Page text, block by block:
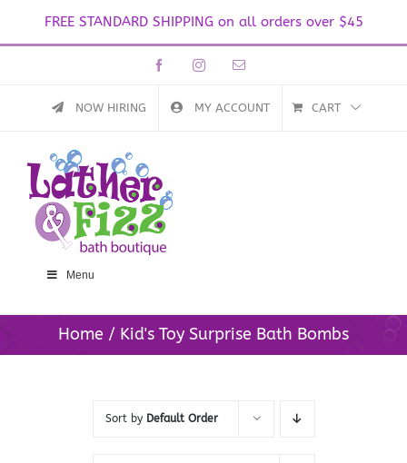
FREE STANDARD SHIPPING on all orders over $45
FacebookInstagramEmail
NOW HIRING MY ACCOUNT CART
Menu
Home Kid's Toy Surprise Bath Bombs
Sort by Default Order